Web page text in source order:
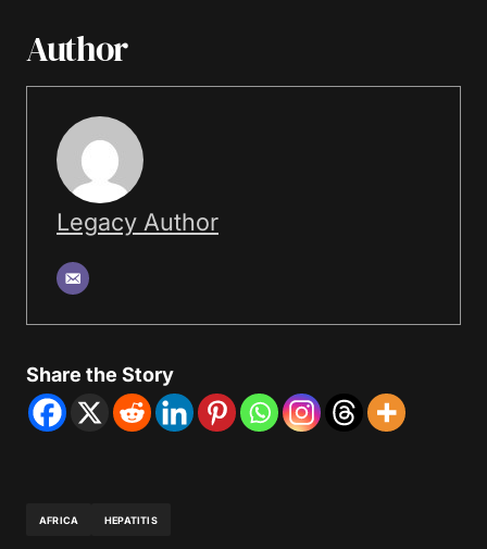
Author
Legacy Author
Share the Story
AFRICA HEPATITIS